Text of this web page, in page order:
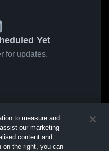
Yet
for updates.
to measure and
our marketing
content and
on the right, you can